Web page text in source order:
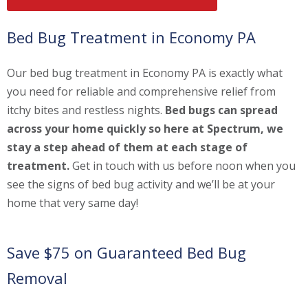
Bed Bug Treatment in Economy PA
Our bed bug treatment in Economy PA is exactly what
you need for reliable and comprehensive relief from
itchy bites and restless nights. Bed bugs can spread
across your home quickly so here at Spectrum, we
stay a step ahead of them at each stage of
treatment.Get in touch with us before noon when you
see the signs of bed bug activity and we’ll be at your
home that very same day!
Save $75 on Guaranteed Bed Bug
Removal